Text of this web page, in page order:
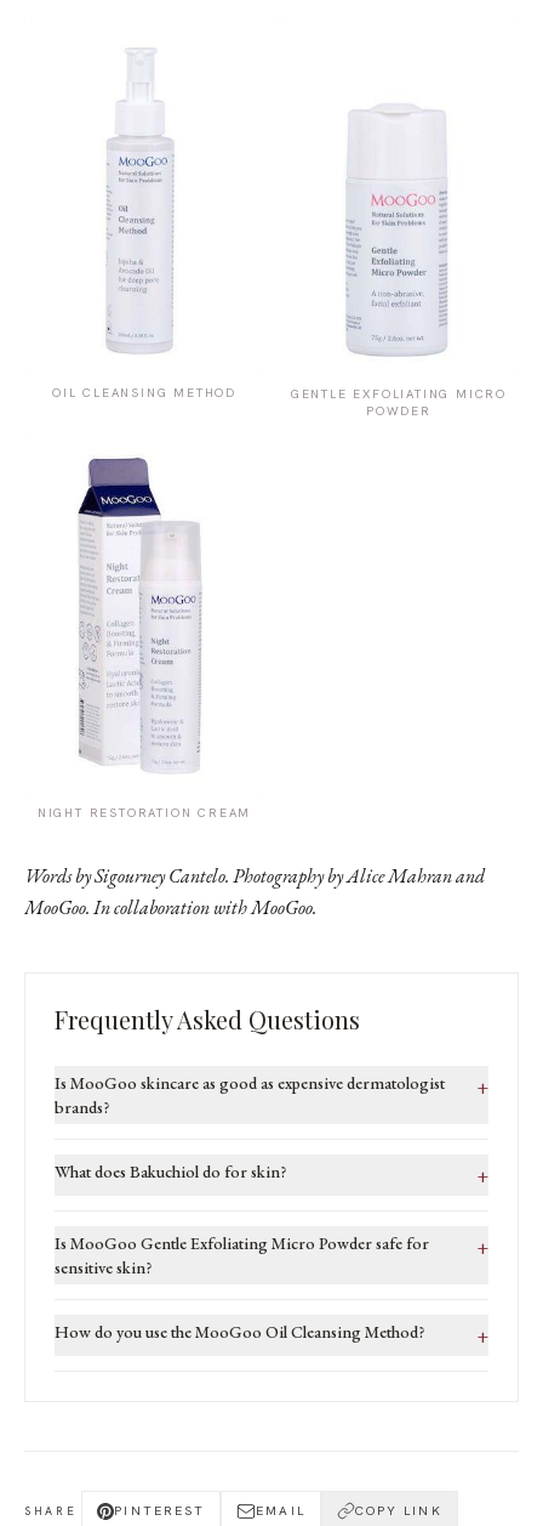
OIL CLEANSING METHOD
GENTLE EXFOLIATING MICRO
POWDER
NIGHT RESTORATION CREAM
Words by Sigourney Cantelo. Photography by Alice Mahran and
MooGoo. In collaboration with MooGoo.
Frequently Asked Questions
Is MooGoo skincare as good as expensive dermatologist
brands?
+
What does Bakuchiol do for skin? +
Is MooGoo Gentle Exfoliating Micro Powder safe for
sensitive skin?
+
How do you use the MooGoo Oil Cleansing Method? +
SHARE PINTEREST EMAIL COPY LINK